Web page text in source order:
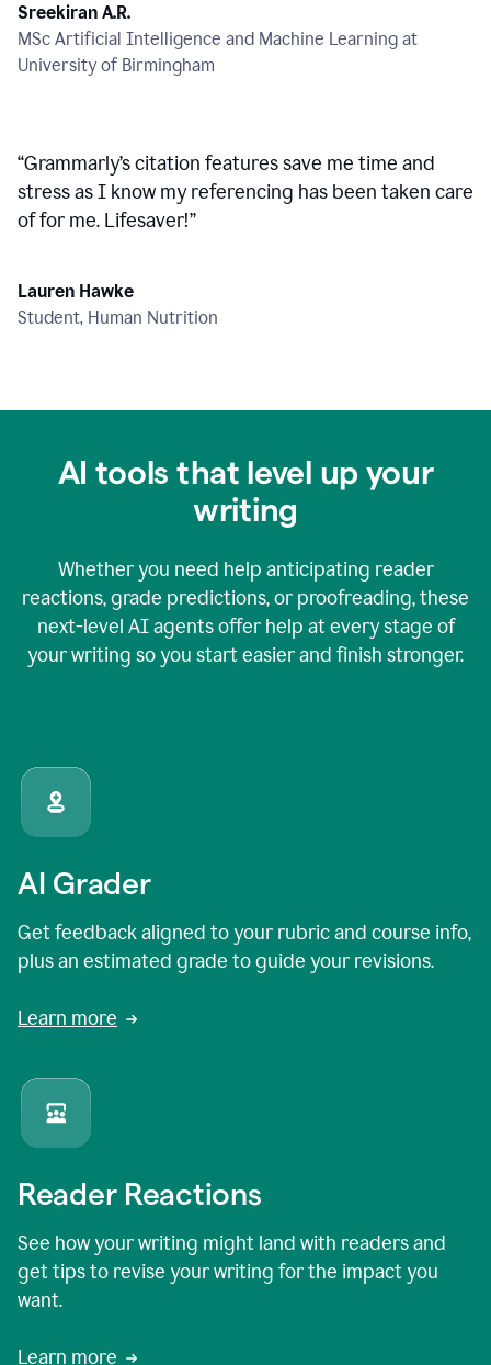
Sreekiran A.R.
MSc Artificial Intelligence and Machine Learning at
University of Birmingham
“Grammarly’s citation features save me time and
stress as I know my referencing has been taken care
of for me. Lifesaver!”
Lauren Hawke
Student, Human Nutrition
AI tools that level up your
writing
Whether you need help anticipating reader
reactions, grade predictions, or proofreading, these
next-level AI agents offer help at every stage of
your writing so you start easier and finish stronger.
AI Grader
Get feedback aligned to your rubric and course info,
plus an estimated grade to guide your revisions.
Learn more
Reader Reactions
See how your writing might land with readers and
get tips to revise your writing for the impact you
want.
Learn more